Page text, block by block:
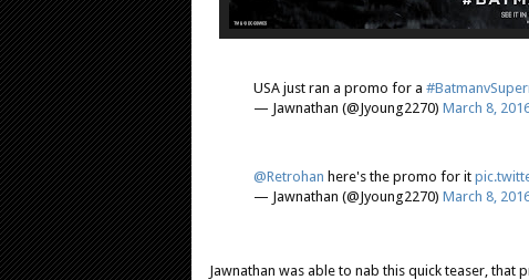
USA just ran a promo for a
— Jawnathan (@Jyoung2270) March 8,
@Retrohan here's the promo for it
— Jawnathan (@Jyoung2270) March 8,
Jawnathan was able to nab this quick teaser, that